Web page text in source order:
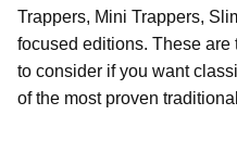
Trappers, Mini Trappers,
focused editions. These
to consider if you want
of the most proven